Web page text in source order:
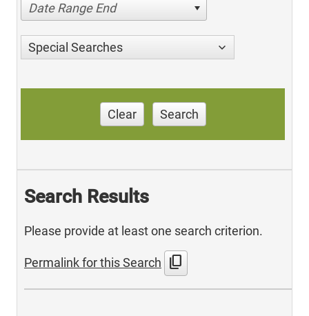
Date Range End
Special Searches
Clear Search
Search Results
Please provide at least one search criterion.
Permalink for this Search content_copy